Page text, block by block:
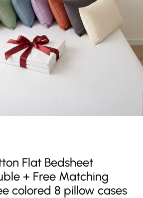
Flat Bedsheet
+ Free Matching
colored 8 pillow cases